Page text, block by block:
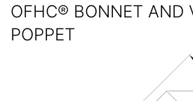
OFHC® BONNET AND
POPPET